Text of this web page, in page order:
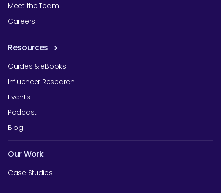
Meet the Team
Careers
Resources
Guides & eBooks
Influencer Research
Events
Podcast
Blog
Our Work
Case Studies